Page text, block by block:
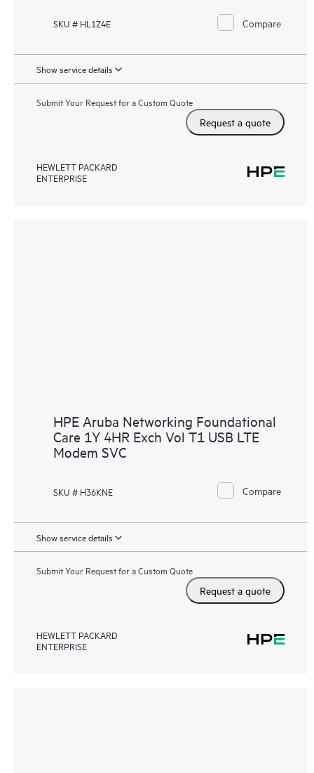
SKU # HL1Z4E Compare
Show service details
Submit Your Request for a Custom Quote
Request a quote
HEWLETT PACKARD
ENTERPRISE
HPE Aruba Networking Foundational
Care 1Y 4HR Exch Vol T1 USB LTE
Modem SVC
SKU # H36KNE Compare
Show service details
Submit Your Request for a Custom Quote
Request a quote
HEWLETT PACKARD
ENTERPRISE